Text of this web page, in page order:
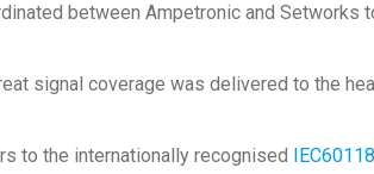
between Ampetronic and Setworks
signal coverage was delivered to the
to the internationally recognised